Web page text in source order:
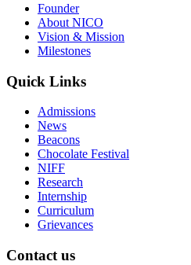
Founder
About NICO
Vision & Mission
Milestones
Quick Links
Admissions
News
Beacons
Chocolate Festival
NIFF
Research
Internship
Curriculum
Grievances
Contact us